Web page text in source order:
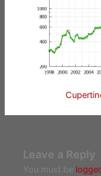
Leave a Reply
You must be